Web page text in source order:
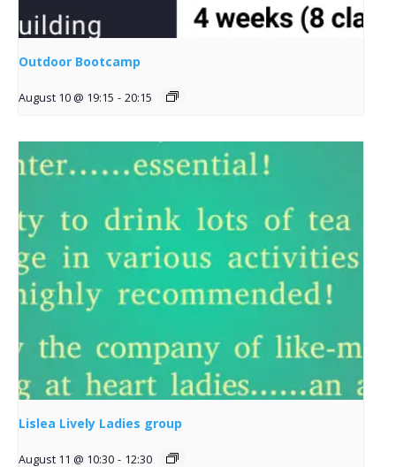
Outdoor Bootcamp
August 10 @ 19:15 - 20:15
Lislea Lively Ladies group
August 11 @ 10:30 - 12:30